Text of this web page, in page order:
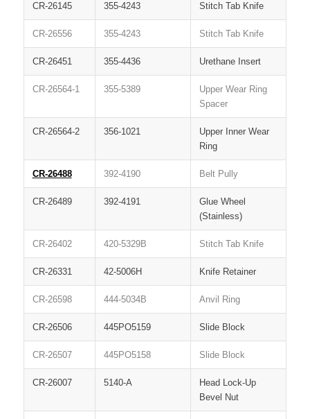
CR-26145 355-4243 Stitch Tab Knife
CR-26556 355-4243 Stitch Tab Knife
CR-26451 355-4436 Urethane Insert
CR-26564-1 355-5389
Upper Wear Ring
Spacer
CR-26564-2 356-1021
Upper Inner Wear
Ring
CR-26488 392-4190 Belt Pully
CR-26489 392-4191
Glue Wheel
(Stainless)
CR-26402 420-5329B Stitch Tab Knife
CR-26331 42-5006H Knife Retainer
CR-26598 444-5034B Anvil Ring
CR-26506 445PO5159 Slide Block
CR-26507 445PO5158 Slide Block
CR-26007 5140-A
Head Lock-Up
Bevel Nut